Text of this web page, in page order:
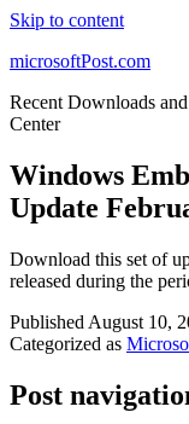
Skip to content
microsoftPost.com
Recent Downloads
Center
Windows
Update
Download this set of
released during the
Published August 10,
Categorized as
Post